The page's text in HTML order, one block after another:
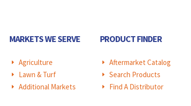
MARKETS WE SERVE
E Agriculture
E Lawn & Turf
E Additional Markets
PRODUCT FINDER
E Aftermarket Catalog
E Search Products
E Find A Distributor